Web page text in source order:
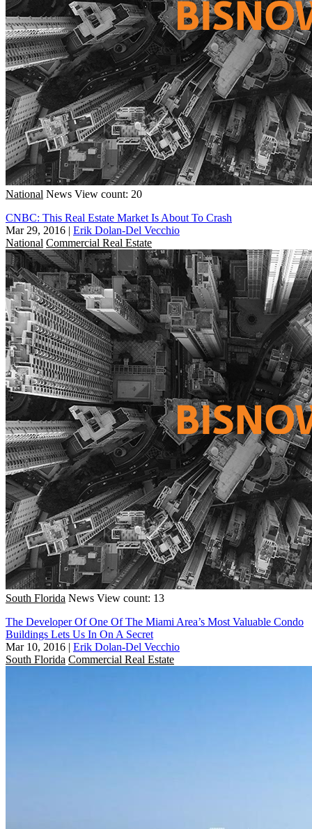
National News View count: 20
CNBC: This Real Estate Market Is About To Crash
Mar 29, 2016 | Erik Dolan-Del Vecchio
National Commercial Real Estate
South Florida News View count: 13
The Developer Of One Of The Miami Area’s Most Valuable Condo
Buildings Lets Us In On A Secret
Mar 10, 2016 | Erik Dolan-Del Vecchio
South Florida Commercial Real Estate